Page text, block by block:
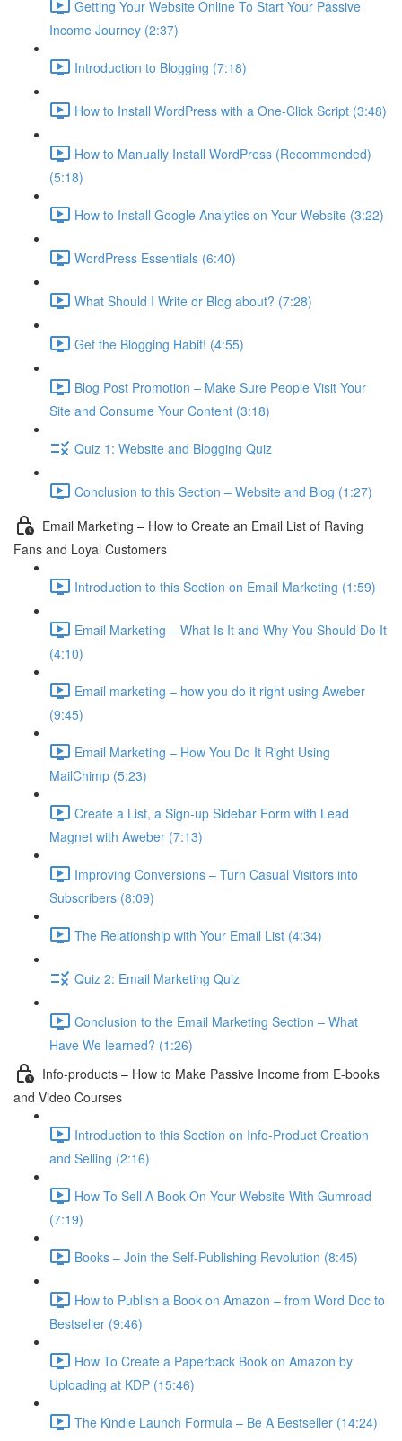
Getting Your Website Online To Start Your Passive
Income Journey (2:37)
Introduction to Blogging (7:18)
How to Install WordPress with a One-Click Script (3:48)
How to Manually Install WordPress (Recommended)
(5:18)
How to Install Google Analytics on Your Website (3:22)
WordPress Essentials (6:40)
What Should I Write or Blog about? (7:28)
Get the Blogging Habit! (4:55)
Blog Post Promotion – Make Sure People Visit Your
Site and Consume Your Content (3:18)
Quiz 1: Website and Blogging Quiz
Conclusion to this Section – Website and Blog (1:27)
Email Marketing – How to Create an Email List of Raving
Fans and Loyal Customers
Introduction to this Section on Email Marketing (1:59)
Email Marketing – What Is It and Why You Should Do It
(4:10)
Email marketing – how you do it right using Aweber
(9:45)
Email Marketing – How You Do It Right Using
MailChimp (5:23)
Create a List, a Sign-up Sidebar Form with Lead
Magnet with Aweber (7:13)
Improving Conversions – Turn Casual Visitors into
Subscribers (8:09)
The Relationship with Your Email List (4:34)
Quiz 2: Email Marketing Quiz
Conclusion to the Email Marketing Section – What
Have We learned? (1:26)
Info-products – How to Make Passive Income from E-books
and Video Courses
Introduction to this Section on Info-Product Creation
and Selling (2:16)
How To Sell A Book On Your Website With Gumroad
(7:19)
Books – Join the Self-Publishing Revolution (8:45)
How to Publish a Book on Amazon – from Word Doc to
Bestseller (9:46)
How To Create a Paperback Book on Amazon by
Uploading at KDP (15:46)
The Kindle Launch Formula – Be A Bestseller (14:24)